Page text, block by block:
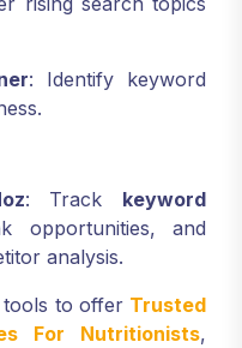
: Identify keyword
: Track keyword
opportunities, and
analysis.
tools to offer Trusted
For Nutritionists,